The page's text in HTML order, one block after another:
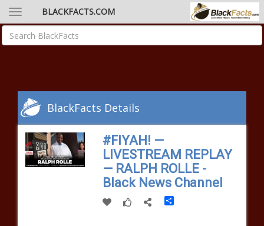
BLACKFACTS.COM
BlackFacts Details
#FIYAH! —
LIVESTREAM REPLAY
— RALPH ROLLE -
Black News Channel
Share